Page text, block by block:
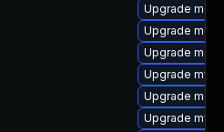
Upgrade
Upgrade
Upgrade
Upgrade
Upgrade
Upgrade